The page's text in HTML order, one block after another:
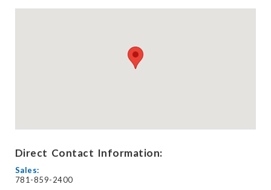
Direct Contact Information:
Sales:
781-859-2400